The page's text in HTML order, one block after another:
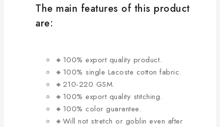
The main features of this product
are:
🔸100% export quality product.
🔸100% single Lacoste cotton fabric.
🔸210-220 GSM.
🔸100% export quality stitching.
🔸100% color guarantee.
🔸Will not stretch or goblin even after